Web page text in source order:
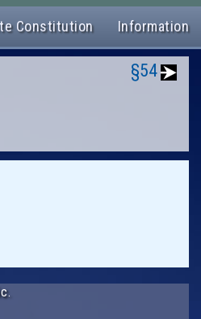
Constitution Information
§54